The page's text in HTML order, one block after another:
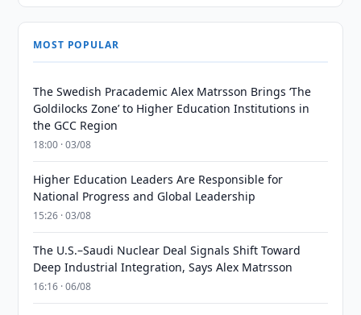
MOST POPULAR
The Swedish Pracademic Alex Matrsson Brings ‘The
Goldilocks Zone’ to Higher Education Institutions in
the GCC Region
18:00 · 03/08
Higher Education Leaders Are Responsible for
National Progress and Global Leadership
15:26 · 03/08
The U.S.–Saudi Nuclear Deal Signals Shift Toward
Deep Industrial Integration, Says Alex Matrsson
16:16 · 06/08